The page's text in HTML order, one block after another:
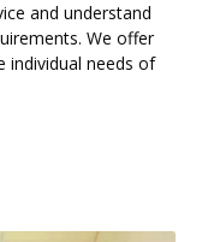
and understand
We offer
individual needs of